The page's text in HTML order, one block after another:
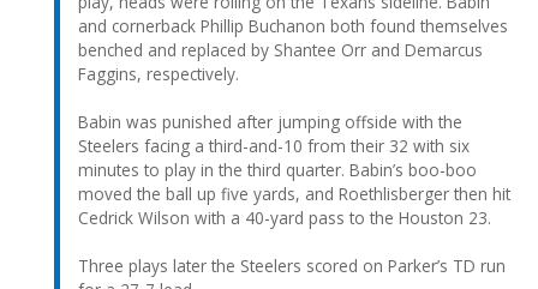
and cornerback Phillip Buchanon both found themselves
benched and replaced by Shantee Orr and Demarcus
Faggins, respectively.
Babin was punished after jumping offside with the
Steelers facing a third-and-10 from their 32 with six
minutes to play in the third quarter. Babin’s boo-boo
moved the ball up five yards, and Roethlisberger then hit
Cedrick Wilson with a 40-yard pass to the Houston 23.
Three plays later the Steelers scored on Parker’s TD run